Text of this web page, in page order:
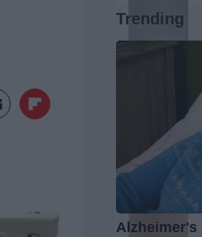
Trending
Alzheimer's